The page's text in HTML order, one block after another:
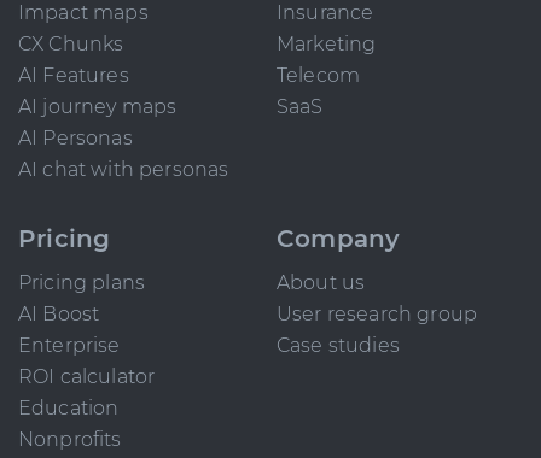
Impact maps
CX Chunks
AI Features
AI journey maps
AI Personas
AI chat with personas
Insurance
Marketing
Telecom
SaaS
Pricing
Pricing plans
AI Boost
Enterprise
ROI calculator
Education
Nonprofits
Company
About us
User research group
Case studies